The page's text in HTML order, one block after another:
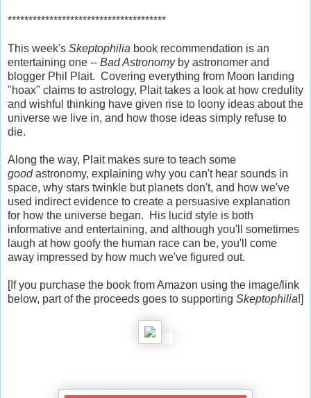
**************************************
This week's Skeptophilia book recommendation is an
entertaining one -- Bad Astronomy by astronomer and
blogger Phil Plait. Covering everything from Moon landing
"hoax" claims to astrology, Plait takes a look at how credulity
and wishful thinking have given rise to loony ideas about the
universe we live in, and how those ideas simply refuse to
die.
Along the way, Plait makes sure to teach some
good astronomy, explaining why you can't hear sounds in
space, why stars twinkle but planets don't, and how we've
used indirect evidence to create a persuasive explanation
for how the universe began. His lucid style is both
informative and entertaining, and although you'll sometimes
laugh at how goofy the human race can be, you'll come
away impressed by how much we've figured out.
[If you purchase the book from Amazon using the image/link
below, part of the proceeds goes to supporting Skeptophilia!]